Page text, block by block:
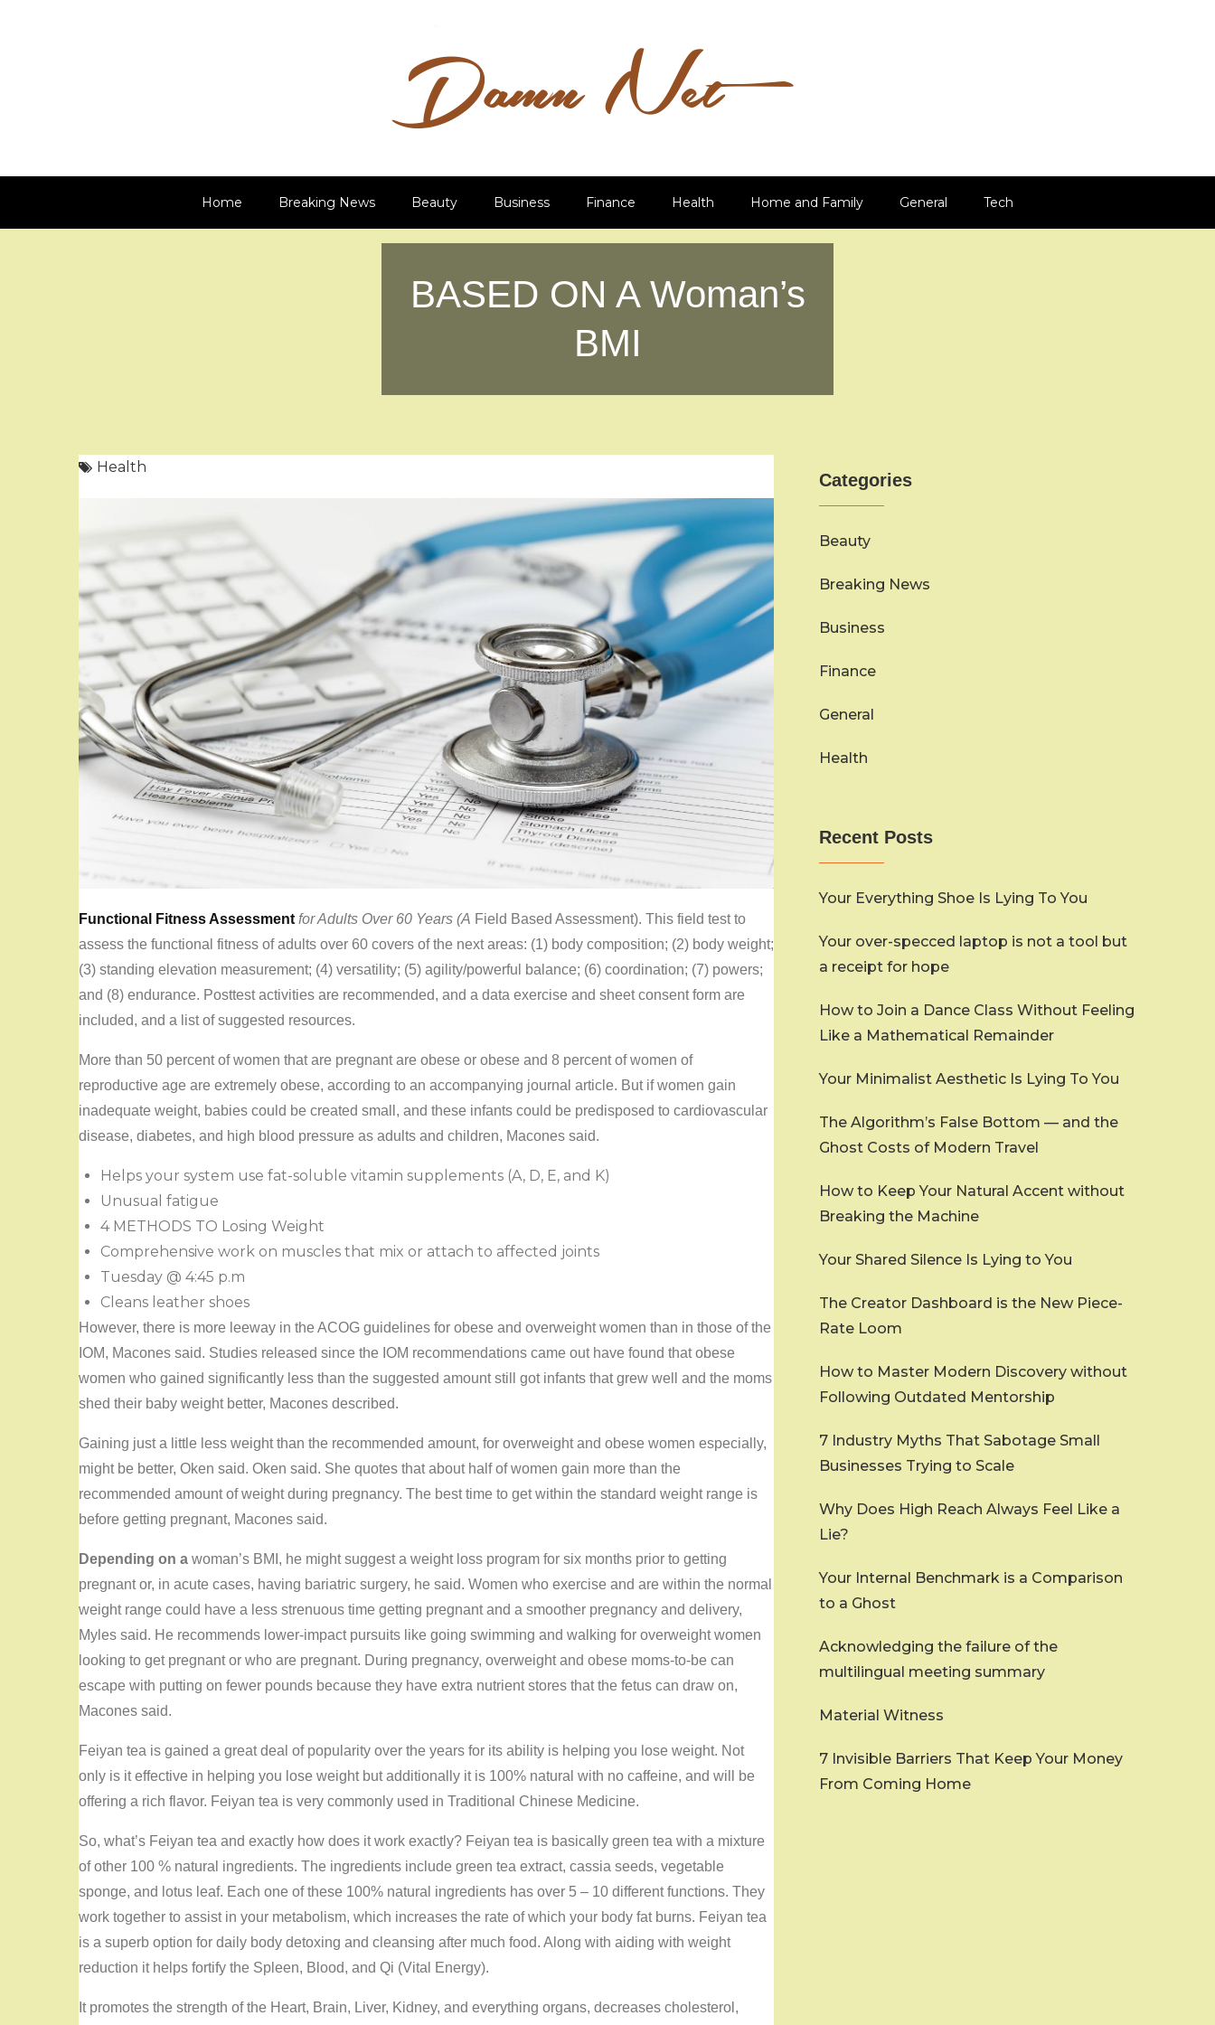
Damn Net
Home Breaking News Beauty Business Finance Health Home and Family General Tech
BASED ON A Woman’s
BMI
Health
Functional Fitness Assessment for Adults Over 60 Years (A Field Based Assessment). This field test to
assess the functional fitness of adults over 60 covers of the next areas: (1) body composition; (2) body weight;
(3) standing elevation measurement; (4) versatility; (5) agility/powerful balance; (6) coordination; (7) powers;
and (8) endurance. Posttest activities are recommended, and a data exercise and sheet consent form are
included, and a list of suggested resources.
More than 50 percent of women that are pregnant are obese or obese and 8 percent of women of
reproductive age are extremely obese, according to an accompanying journal article. But if women gain
inadequate weight, babies could be created small, and these infants could be predisposed to cardiovascular
disease, diabetes, and high blood pressure as adults and children, Macones said.
Helps your system use fat-soluble vitamin supplements (A, D, E, and K)
Unusual fatigue
4 METHODS TO Losing Weight
Comprehensive work on muscles that mix or attach to affected joints
Tuesday @ 4:45 p.m
Cleans leather shoes
However, there is more leeway in the ACOG guidelines for obese and overweight women than in those of the
IOM, Macones said. Studies released since the IOM recommendations came out have found that obese
women who gained significantly less than the suggested amount still got infants that grew well and the moms
shed their baby weight better, Macones described.
Gaining just a little less weight than the recommended amount, for overweight and obese women especially,
might be better, Oken said. Oken said. She quotes that about half of women gain more than the
recommended amount of weight during pregnancy. The best time to get within the standard weight range is
before getting pregnant, Macones said.
Depending on a woman’s BMI, he might suggest a weight loss program for six months prior to getting
pregnant or, in acute cases, having bariatric surgery, he said. Women who exercise and are within the normal
weight range could have a less strenuous time getting pregnant and a smoother pregnancy and delivery,
Myles said. He recommends lower-impact pursuits like going swimming and walking for overweight women
looking to get pregnant or who are pregnant. During pregnancy, overweight and obese moms-to-be can
escape with putting on fewer pounds because they have extra nutrient stores that the fetus can draw on,
Macones said.
Feiyan tea is gained a great deal of popularity over the years for its ability is helping you lose weight. Not
only is it effective in helping you lose weight but additionally it is 100% natural with no caffeine, and will be
offering a rich flavor. Feiyan tea is very commonly used in Traditional Chinese Medicine.
So, what’s Feiyan tea and exactly how does it work exactly? Feiyan tea is basically green tea with a mixture
of other 100 % natural ingredients. The ingredients include green tea extract, cassia seeds, vegetable
sponge, and lotus leaf. Each one of these 100% natural ingredients has over 5 – 10 different functions. They
work together to assist in your metabolism, which increases the rate of which your body fat burns. Feiyan tea
is a superb option for daily body detoxing and cleansing after much food. Along with aiding with weight
reduction it helps fortify the Spleen, Blood, and Qi (Vital Energy).
It promotes the strength of the Heart, Brain, Liver, Kidney, and everything organs, decreases cholesterol,
Categories
Beauty
Breaking News
Business
Finance
General
Health
Recent Posts
Your Everything Shoe Is Lying To You
Your over-specced laptop is not a tool but
a receipt for hope
How to Join a Dance Class Without Feeling
Like a Mathematical Remainder
Your Minimalist Aesthetic Is Lying To You
The Algorithm’s False Bottom — and the
Ghost Costs of Modern Travel
How to Keep Your Natural Accent without
Breaking the Machine
Your Shared Silence Is Lying to You
The Creator Dashboard is the New Piece-
Rate Loom
How to Master Modern Discovery without
Following Outdated Mentorship
7 Industry Myths That Sabotage Small
Businesses Trying to Scale
Why Does High Reach Always Feel Like a
Lie?
Your Internal Benchmark is a Comparison
to a Ghost
Acknowledging the failure of the
multilingual meeting summary
Material Witness
7 Invisible Barriers That Keep Your Money
From Coming Home